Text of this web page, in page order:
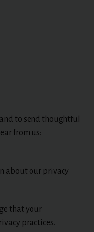
to send thoughtful
from us:
about our privacy
that your
practices.